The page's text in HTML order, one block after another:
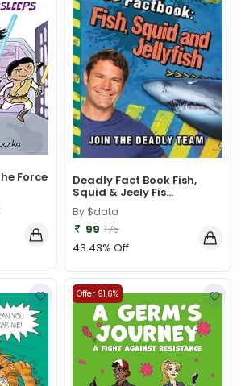
Force Deadly Fact Book Fish,
Squid & Jeely Fis...
By $data
99 175
43.43% Off
Offer 91.6%